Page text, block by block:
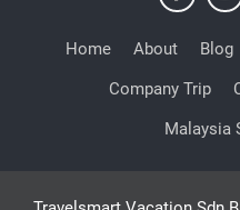
Home About Blog
Company Trip
Malaysia